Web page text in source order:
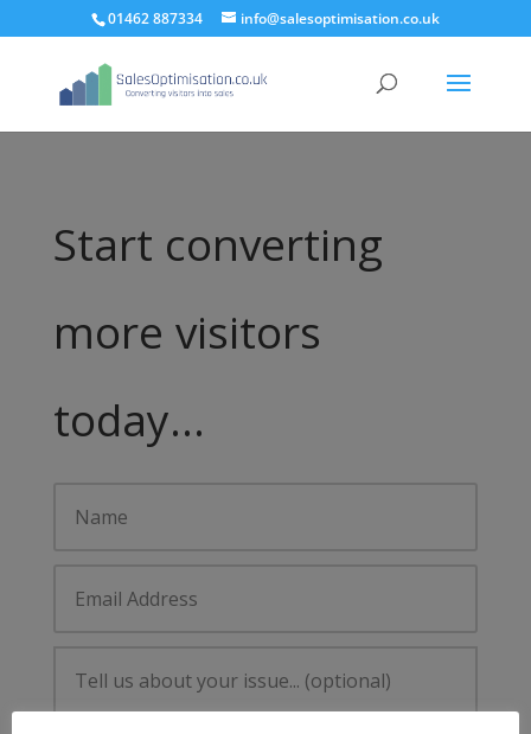
01462 887334 info@salesoptimisation.co.uk
Start converting
more visitors
today...